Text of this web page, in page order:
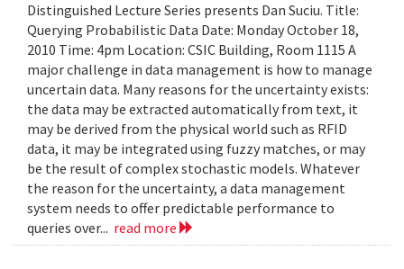
Distinguished Lecture Series presents Dan Suciu. Title:
Querying Probabilistic Data Date: Monday October 18,
2010 Time: 4pm Location: CSIC Building, Room 1115 A
major challenge in data management is how to manage
uncertain data. Many reasons for the uncertainty exists:
the data may be extracted automatically from text, it
may be derived from the physical world such as RFID
data, it may be integrated using fuzzy matches, or may
be the result of complex stochastic models. Whatever
the reason for the uncertainty, a data management
system needs to offer predictable performance to
queries over... read more